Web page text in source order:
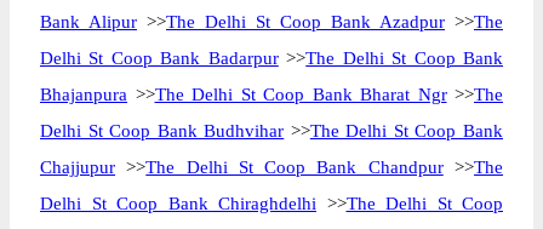
Bank Alipur >>The Delhi St Coop Bank Azadpur >>The
Delhi St Coop Bank Badarpur>>The Delhi St Coop Bank
Bhajanpura >>The Delhi St Coop Bank Bharat Ngr>>The
Delhi St Coop Bank Budhvihar >>The Delhi St Coop Bank
Chajjupur >>The Delhi St Coop Bank Chandpur>>The
Delhi St Coop Bank Chiraghdelhi >>The Delhi St Coop